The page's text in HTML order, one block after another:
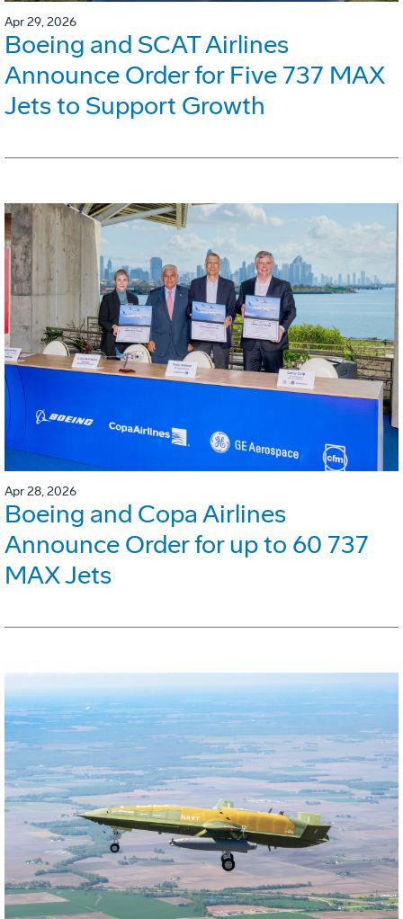
Apr 29, 2026
Boeing and SCAT Airlines
Announce Order for Five 737 MAX
Jets to Support Growth
Apr 28, 2026
Boeing and Copa Airlines
Announce Order for up to 60 737
MAX Jets